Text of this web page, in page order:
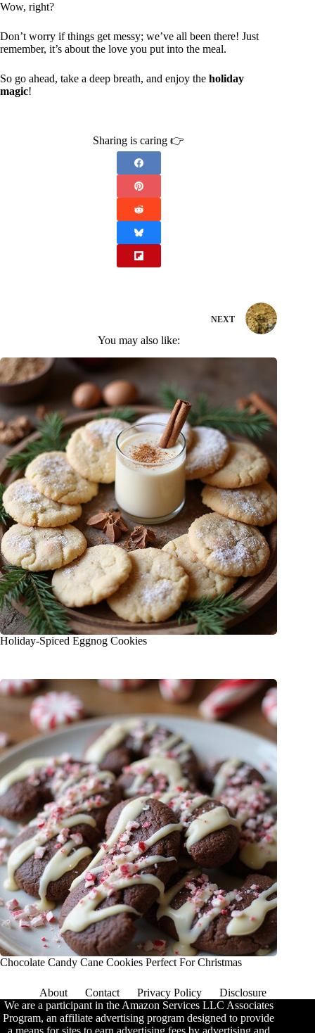
Wow, right?
Don’t worry if things get messy; we’ve all been there! Just
remember, it’s about the love you put into the meal.
So go ahead, take a deep breath, and enjoy the holiday
magic!
Sharing is caring 👉
NEXT
You may also like:
Holiday-Spiced Eggnog Cookies
Chocolate Candy Cane Cookies Perfect For Christmas
About Contact Privacy Policy
Disclosure
We are a participant in the Amazon Services LLC Associates
Program, an affiliate advertising program designed to provide
a means for sites to earn advertising fees by advertising and